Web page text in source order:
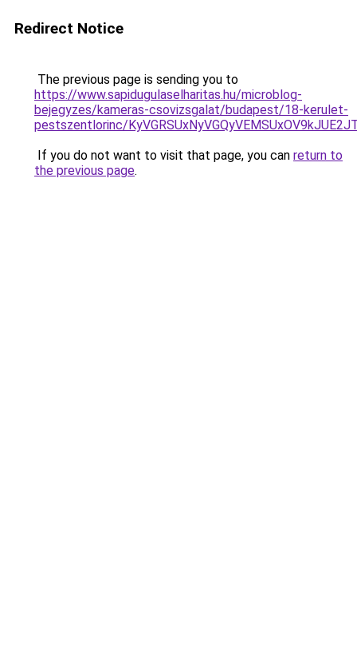
Redirect Notice
The previous page is sending you to
https://www.sapidugulaselharitas.hu/microblog-
bejegyzes/kameras-csovizsgalat/budapest/18-kerulet-
pestszentlorinc/
If you do not want to visit that page, you can return to
the previous page.